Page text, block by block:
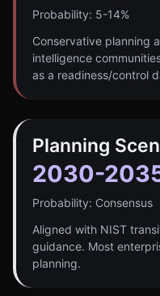
Probability: 5-14%
Conservative planning
intelligence
as a readiness/control
Planning
2030-
Probability: Consensus
Aligned with NIST
guidance. Most
planning.